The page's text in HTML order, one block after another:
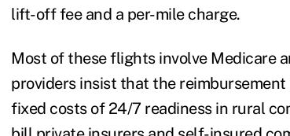
lift-off fee and a per-mile charge.
Most of these flights involve Medicare
providers insist that the
fixed costs of 24/7 readiness in rural